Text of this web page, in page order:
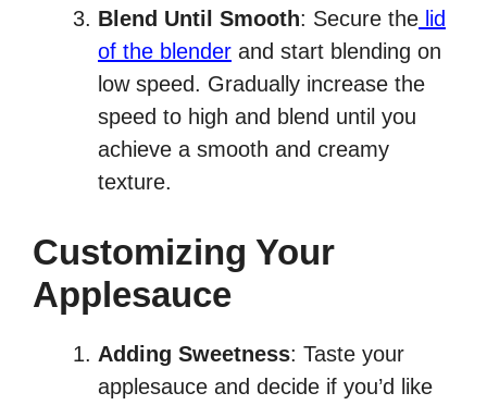
Blend Until Smooth: Secure the lid
of the blender and start blending on
low speed. Gradually increase the
speed to high and blend until you
achieve a smooth and creamy
texture.
Customizing Your
Applesauce
Adding Sweetness: Taste your
applesauce and decide if you’d like